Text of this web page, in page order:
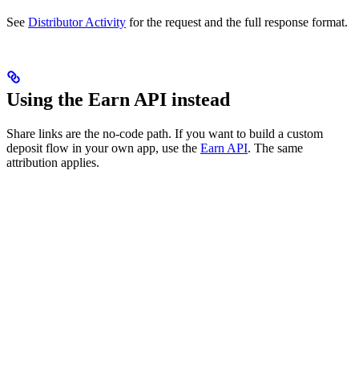
See Distributor Activity for the request and the full response format.
Using the Earn API instead
Share links are the no-code path. If you want to build a custom
deposit flow in your own app, use the Earn API. The same
attribution applies.